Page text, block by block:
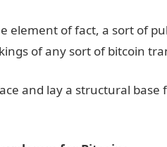
element of fact, a sort of
of any sort of bitcoin
and lay a structural